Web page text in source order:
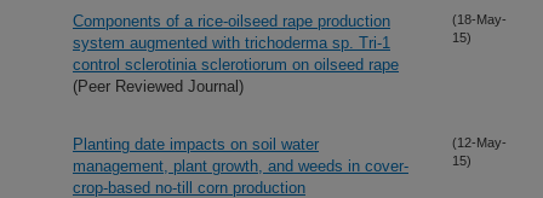
Components of a rice-oilseed rape production
system augmented with trichoderma sp. Tri-1
control sclerotinia sclerotiorum on oilseed rape
(Peer Reviewed Journal)
(18-May-
15)
Planting date impacts on soil water
management, plant growth, and weeds in cover-
crop-based no-till corn production
(12-May-
15)